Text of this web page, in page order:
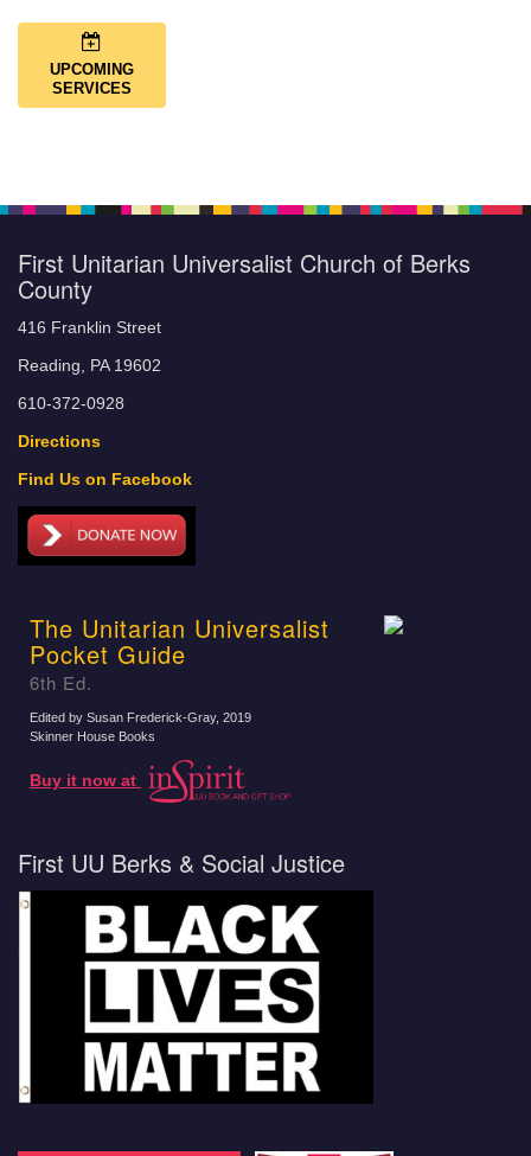
UPCOMING
SERVICES
First Unitarian Universalist Church of Berks
County
416 Franklin Street
Reading, PA 19602
610-372-0928
Directions
Find Us on Facebook
The Unitarian Universalist
Pocket Guide
6th Ed.
Edited by Susan Frederick-Gray, 2019
Skinner House Books
Buy it now at
First UU Berks & Social Justice